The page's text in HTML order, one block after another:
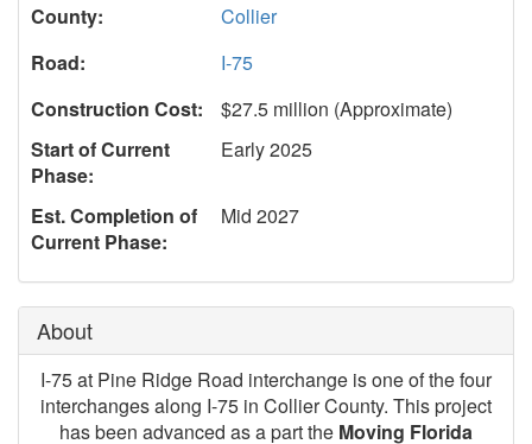
County:
Collier
Road:
I-75
Construction Cost:
$27.5 million (Approximate)
Start of Current
Phase:
Early 2025
Est. Completion of
Current Phase:
Mid 2027
About
I-75 at Pine Ridge Road interchange is one of the four
interchanges along I-75 in Collier County. This project
has been advanced as a part the Moving Florida